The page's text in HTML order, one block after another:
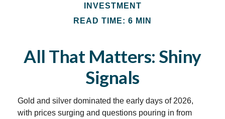
INVESTMENT
READ TIME: 6 MIN
All That Matters: Shiny
Signals
Gold and silver dominated the early days of 2026,
with prices surging and questions pouring in from